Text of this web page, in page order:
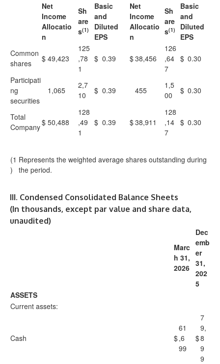
Net
Income
Allocatio
n
Sh
are
s(1)
Basic
and
Diluted
EPS
Net
Income
Allocatio
n
Sh
are
s(1)
Basic
and
Diluted
EPS
Common
shares
$ 49,423
125
,78
1
$ 0.39 $38,456
126
,64
7
$ 0.30
Participati
ng
securities
1,065
2,7
10
$ 0.39 455
1,5
00
$ 0.30
Total
Company$ 50,488
128
,49
1
$ 0.39 $38,911
128
,14
7
$ 0.30
(1
)
Represents the weighted average shares outstanding during
the period.
III. Condensed Consolidated Balance Sheets
(In thousands, except par value and share data,
unaudited)
Marc
h 31,
2026
Dec
emb
er
31,
202
5
ASSETS
Current assets:
Cash $
61
,6
99
$
7
9,
8
9
9